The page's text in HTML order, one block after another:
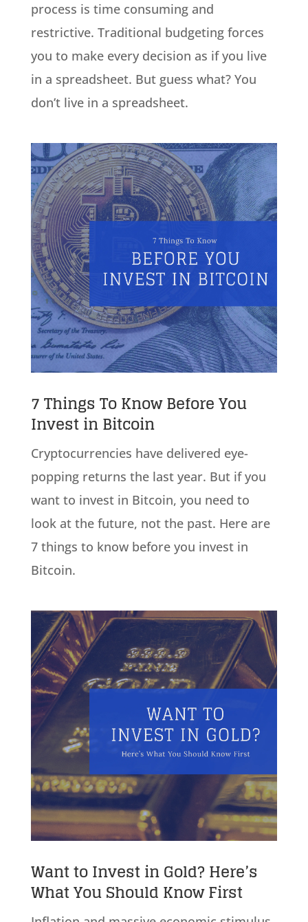
process is time consuming and
restrictive. Traditional budgeting forces
you to make every decision as if you live
in a spreadsheet. But guess what? You
don’t live in a spreadsheet.
7 Things To Know Before You
Invest in Bitcoin
Cryptocurrencies have delivered eye-
popping returns the last year. But if you
want to invest in Bitcoin, you need to
look at the future, not the past. Here are
7 things to know before you invest in
Bitcoin.
Want to Invest in Gold? Here’s
What You Should Know First